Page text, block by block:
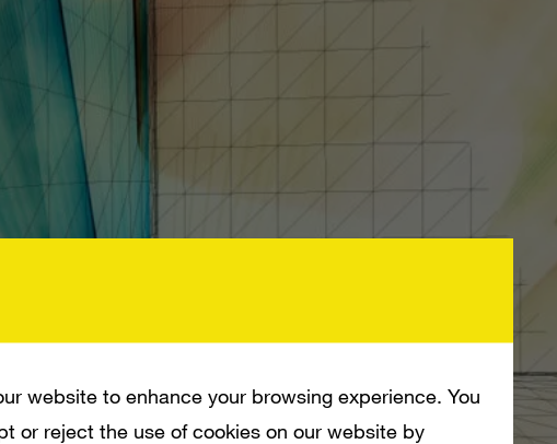
website to enhance your browsing experience. You
or reject the use of cookies on our website by